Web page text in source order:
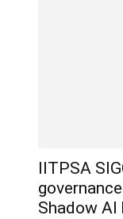
IITPSA
Shadow AI